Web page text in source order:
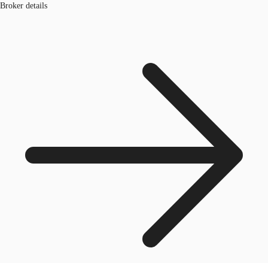
Broker details